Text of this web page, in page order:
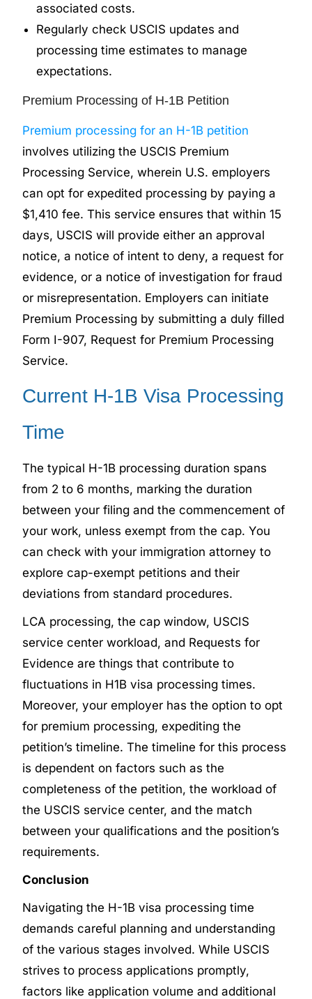
associated costs.
Regularly check USCIS updates and
processing time estimates to manage
expectations.
Premium Processing of H-1B Petition
Premium processing for an H-1B petition
involves utilizing the USCIS Premium
Processing Service, wherein U.S. employers
can opt for expedited processing by paying a
$1,410 fee. This service ensures that within 15
days, USCIS will provide either an approval
notice, a notice of intent to deny, a request for
evidence, or a notice of investigation for fraud
or misrepresentation. Employers can initiate
Premium Processing by submitting a duly filled
Form I-907, Request for Premium Processing
Service.
Current H-1B Visa Processing
Time
The typical H-1B processing duration spans
from 2 to 6 months, marking the duration
between your filing and the commencement of
your work, unless exempt from the cap. You
can check with your immigration attorney to
explore cap-exempt petitions and their
deviations from standard procedures.
LCA processing, the cap window, USCIS
service center workload, and Requests for
Evidence are things that contribute to
fluctuations in H1B visa processing times.
Moreover, your employer has the option to opt
for premium processing, expediting the
petition’s timeline. The timeline for this process
is dependent on factors such as the
completeness of the petition, the workload of
the USCIS service center, and the match
between your qualifications and the position’s
requirements.
Conclusion
Navigating the H-1B visa processing time
demands careful planning and understanding
of the various stages involved. While USCIS
strives to process applications promptly,
factors like application volume and additional